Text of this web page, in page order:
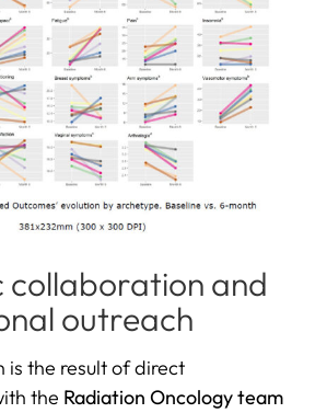
collaboration and
outreach
is the result of direct
the Radiation Oncology team